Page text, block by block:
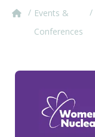
/ Events &
Conferences
/